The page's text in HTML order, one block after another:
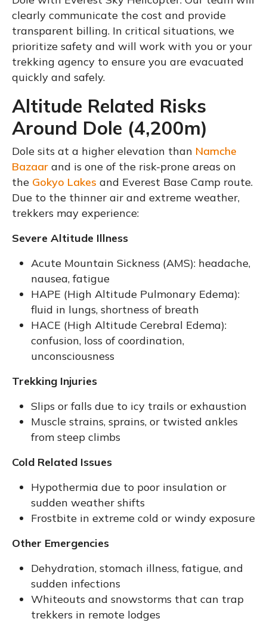
clearly communicate the cost and provide
transparent billing. In critical situations, we
prioritize safety and will work with you or your
trekking agency to ensure you are evacuated
quickly and safely.
Altitude Related Risks
Around Dole (4,200m)
Dole sits at a higher elevation than Namche
Bazaar and is one of the risk-prone areas on
the Gokyo Lakes and Everest Base Camp route.
Due to the thinner air and extreme weather,
trekkers may experience:
Severe Altitude Illness
Acute Mountain Sickness (AMS): headache,
nausea, fatigue
HAPE (High Altitude Pulmonary Edema):
fluid in lungs, shortness of breath
HACE (High Altitude Cerebral Edema):
confusion, loss of coordination,
unconsciousness
Trekking Injuries
Slips or falls due to icy trails or exhaustion
Muscle strains, sprains, or twisted ankles
from steep climbs
Cold Related Issues
Hypothermia due to poor insulation or
sudden weather shifts
Frostbite in extreme cold or windy exposure
Other Emergencies
Dehydration, stomach illness, fatigue, and
sudden infections
Whiteouts and snowstorms that can trap
trekkers in remote lodges